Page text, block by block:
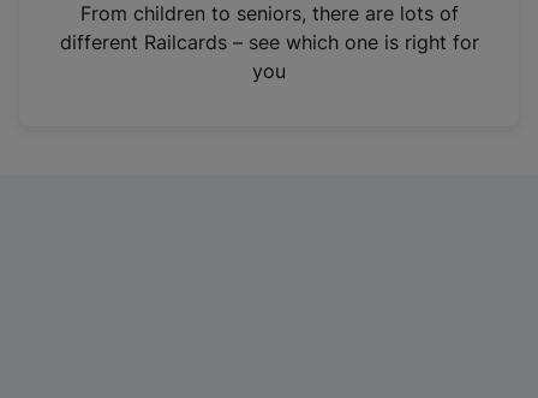
n
From children to seniors, there are lots of
different Railcards – see which one is right for
you